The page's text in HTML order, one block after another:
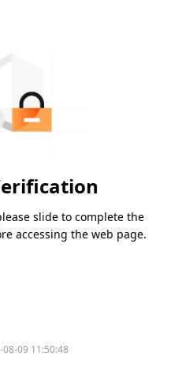
slide to complete the
accessing the web page.
08-09 11:50:48